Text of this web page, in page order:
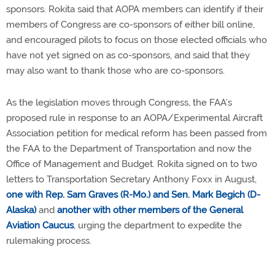
sponsors. Rokita said that AOPA members can identify if their
members of Congress are co-sponsors of either bill online,
and encouraged pilots to focus on those elected officials who
have not yet signed on as co-sponsors, and said that they
may also want to thank those who are co-sponsors.
As the legislation moves through Congress, the FAA’s
proposed rule in response to an AOPA/Experimental Aircraft
Association petition for medical reform has been passed from
the FAA to the Department of Transportation and now the
Office of Management and Budget. Rokita signed on to two
letters to Transportation Secretary Anthony Foxx in August,
one with Rep. Sam Graves (R-Mo.) and Sen. Mark Begich (D-
Alaska)and another with other members of the General
Aviation Caucus, urging the department to expedite the
rulemaking process.